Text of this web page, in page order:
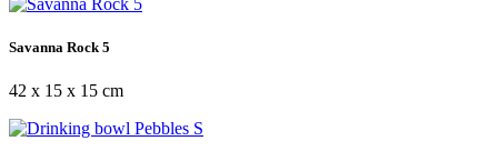
Savanna Rock 5
42 x 15 x 15 cm